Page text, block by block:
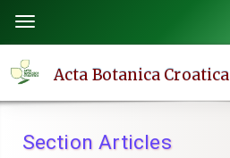
page
content
Navigation
Toggle
navigation
Acta Botanica Croatica
Section Articles